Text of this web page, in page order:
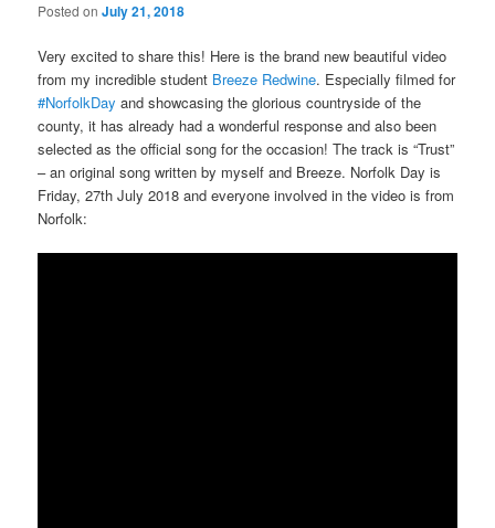
Posted onJuly 21, 2018
Very excited to share this! Here is the brand new beautiful video
from my incredible student Breeze Redwine. Especially filmed for
#NorfolkDay and showcasing the glorious countryside of the
county, it has already had a wonderful response and also been
selected as the official song for the occasion! The track is “Trust”
– an original song written by myself and Breeze. Norfolk Day is
Friday, 27th July 2018 and everyone involved in the video is from
Norfolk: